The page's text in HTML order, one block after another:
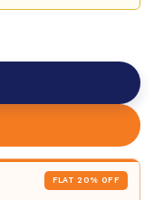
FLAT 20% OFF